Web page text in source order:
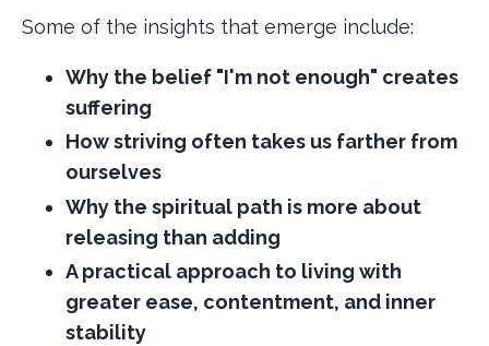
Some of the insights that emerge include:
Why the belief "I'm not enough" creates
suffering
How striving often takes us farther from
ourselves
Why the spiritual path is more about
releasing than adding
A practical approach to living with
greater ease, contentment, and inner
stability